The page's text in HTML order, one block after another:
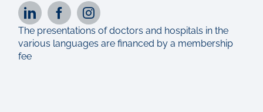
The presentations of doctors and hospitals in the
various languages are financed by a membership
fee